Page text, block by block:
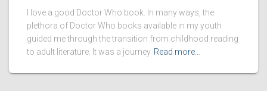
I love a good Doctor Who book. In many ways, the
plethora of Doctor Who books available in my youth
guided me through the transition from childhood reading
to adult literature. It was a journey Read more…